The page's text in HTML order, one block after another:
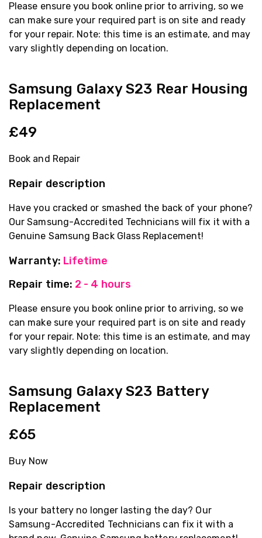
Please ensure you book online prior to arriving, so we
can make sure your required part is on site and ready
for your repair. Note: this time is an estimate, and may
vary slightly depending on location.
Samsung Galaxy S23 Rear Housing
Replacement
£49
Book and Repair
Repair description
Have you cracked or smashed the back of your phone?
Our Samsung-Accredited Technicians will fix it with a
Genuine Samsung Back Glass Replacement!
Warranty: Lifetime
Repair time: 2 - 4 hours
Please ensure you book online prior to arriving, so we
can make sure your required part is on site and ready
for your repair. Note: this time is an estimate, and may
vary slightly depending on location.
Samsung Galaxy S23 Battery
Replacement
£65
Buy Now
Repair description
Is your battery no longer lasting the day? Our
Samsung-Accredited Technicians can fix it with a